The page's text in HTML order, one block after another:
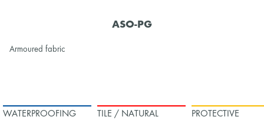
ASO-PG
Armoured fabric
WATERPROOFING
TILE / NATURAL
PROTECTIVE